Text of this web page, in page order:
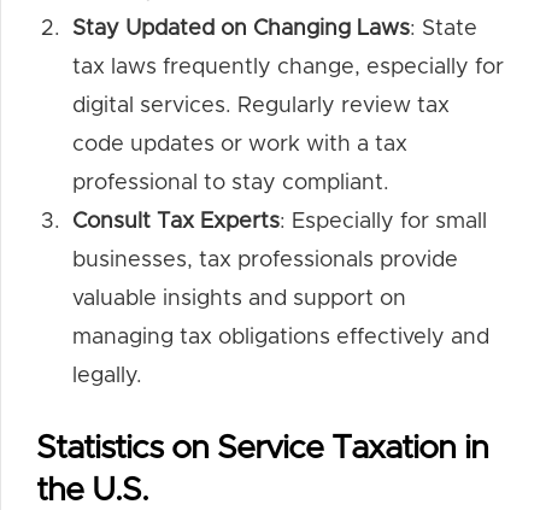
Stay Updated on Changing Laws: State
tax laws frequently change, especially for
digital services. Regularly review tax
code updates or work with a tax
professional to stay compliant.
Consult Tax Experts: Especially for small
businesses, tax professionals provide
valuable insights and support on
managing tax obligations effectively and
legally.
Statistics on Service Taxation in
the U.S.